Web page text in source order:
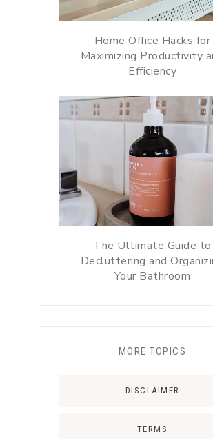
Home Office Hacks for
Maximizing Productivity
Efficiency
The Ultimate Guide to
Decluttering and
Your Bathroom
MORE TOPICS
DISCLAIMER
TERMS